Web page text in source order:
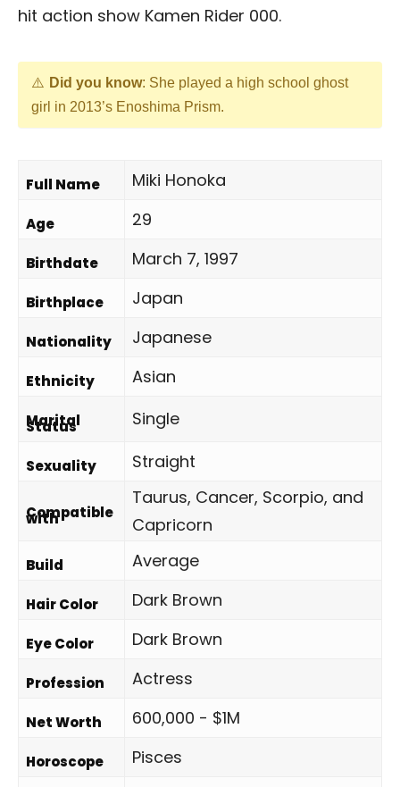
hit action show Kamen Rider 000.
Did you know: She played a high school ghost
girl in 2013’s Enoshima Prism.
Full Name Miki Honoka
Age 29
Birthdate March 7, 1997
Birthplace Japan
Nationality Japanese
Ethnicity Asian
Marital
Status Single
Sexuality Straight
Compatible
with
Taurus, Cancer, Scorpio, and
Capricorn
Build Average
Hair Color Dark Brown
Eye Color Dark Brown
Profession Actress
Net Worth 600,000 - $1M
Horoscope Pisces